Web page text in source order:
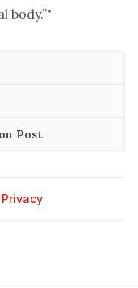
body.”"
Post
Privacy